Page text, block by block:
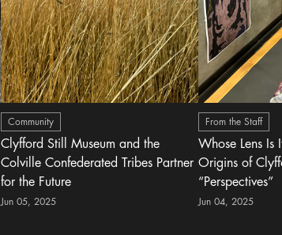
Community
Clyfford Still Museum and the
Colville Confederated Tribes Partner
for the Future
Jun 05, 2025
From the Staff
Whose Lens Is
Origins of
“Perspectives”
Jun 04, 2025